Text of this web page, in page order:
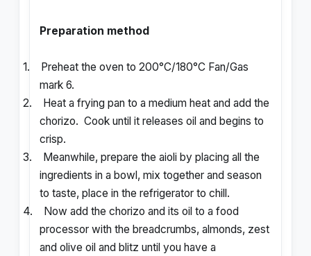
Preparation method
1.
Preheat the oven to 200°C/180°C Fan/Gas
mark 6.
2.
Heat a frying pan to a medium heat and add the
chorizo. Cook until it releases oil and begins to
crisp.
3.
Meanwhile, prepare the aioli by placing all the
ingredients in a bowl, mix together and season
to taste, place in the refrigerator to chill.
4.
Now add the chorizo and its oil to a food
processor with the breadcrumbs, almonds, zest
and olive oil and blitz until you have a